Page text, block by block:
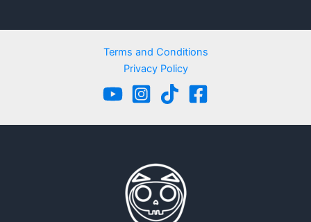
Terms and Conditions
Privacy Policy